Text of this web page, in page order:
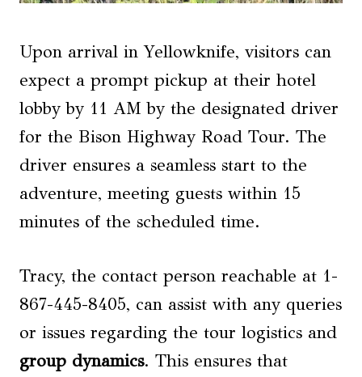
Upon arrival in Yellowknife, visitors can
expect a prompt pickup at their hotel
lobby by 11 AM by the designated driver
for the Bison Highway Road Tour. The
driver ensures a seamless start to the
adventure, meeting guests within 15
minutes of the scheduled time.
Tracy, the contact person reachable at 1-
867-445-8405, can assist with any queries
or issues regarding the tour logistics and
group dynamics. This ensures that